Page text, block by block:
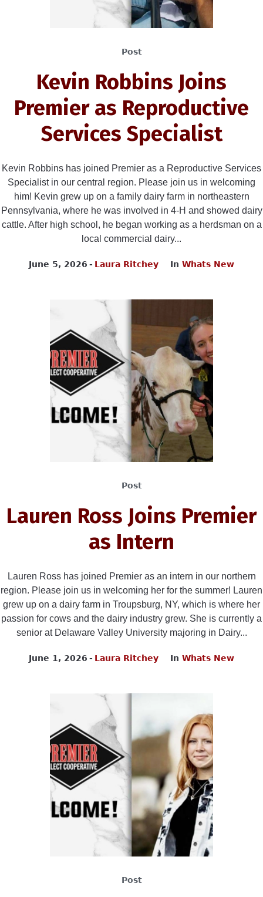
Post
Kevin Robbins Joins
Premier as Reproductive
Services Specialist
Kevin Robbins has joined Premier as a Reproductive Services
Specialist in our central region. Please join us in welcoming
him! Kevin grew up on a family dairy farm in northeastern
Pennsylvania, where he was involved in 4-H and showed dairy
cattle. After high school, he began working as a herdsman on a
local commercial dairy...
June 5, 2026 Laura Ritchey In Whats New
Post
Lauren Ross Joins Premier
as Intern
Lauren Ross has joined Premier as an intern in our northern
region. Please join us in welcoming her for the summer! Lauren
grew up on a dairy farm in Troupsburg, NY, which is where her
passion for cows and the dairy industry grew. She is currently a
senior at Delaware Valley University majoring in Dairy...
June 1, 2026 Laura Ritchey In Whats New
Post